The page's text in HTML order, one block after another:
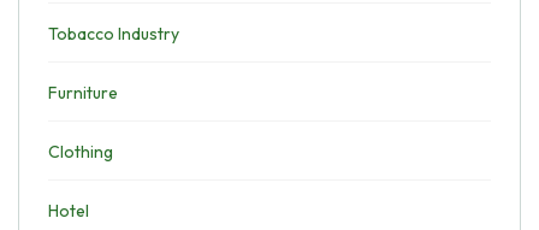
Tobacco Industry
Furniture
Clothing
Hotel